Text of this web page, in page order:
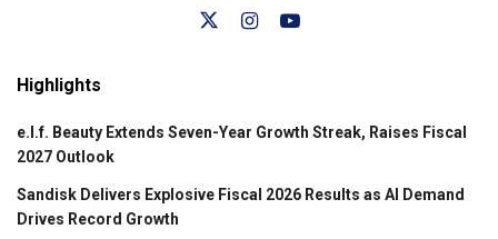
Highlights
e.l.f. Beauty Extends Seven-Year Growth Streak, Raises Fiscal
2027 Outlook
Sandisk Delivers Explosive Fiscal 2026 Results as AI Demand
Drives Record Growth